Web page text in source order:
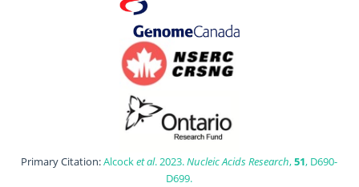
Primary Citation:Alcocket al. 2023.Nucleic Acids Research,51, D690-
D699.